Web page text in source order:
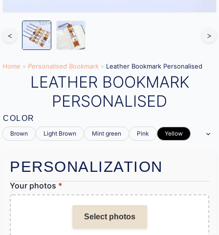
< >
Home » Personalised Bookmark » Leather Bookmark Personalised
LEATHER BOOKMARK
PERSONALISED
COLOR
Brown Light Brown Mint green Pink Yellow
PERSONALIZATION
Your photos *
Select photos